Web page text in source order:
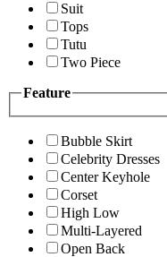
Suit
Tops
Tutu
Two Piece
Feature
Bubble Skirt
Celebrity Dresses
Center Keyhole
Corset
High Low
Multi-Layered
Open Back